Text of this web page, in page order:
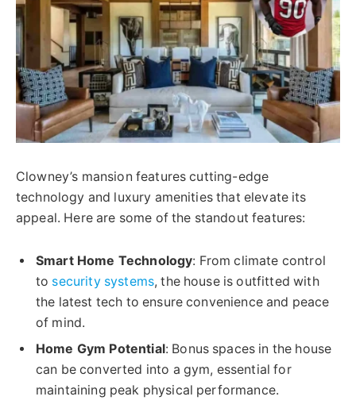
Clowney’s mansion features cutting-edge
technology and luxury amenities that elevate its
appeal. Here are some of the standout features:
Smart Home Technology: From climate control
to security systems, the house is outfitted with
the latest tech to ensure convenience and peace
of mind.
Home Gym Potential: Bonus spaces in the house
can be converted into a gym, essential for
maintaining peak physical performance.